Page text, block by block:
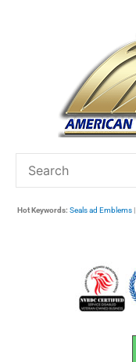
Hot Keywords: Seals ad Emblems|